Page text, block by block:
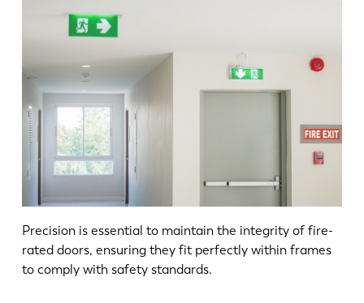
Precision is essential to maintain the integrity of fire-
rated doors, ensuring they fit perfectly within frames
to comply with safety standards.